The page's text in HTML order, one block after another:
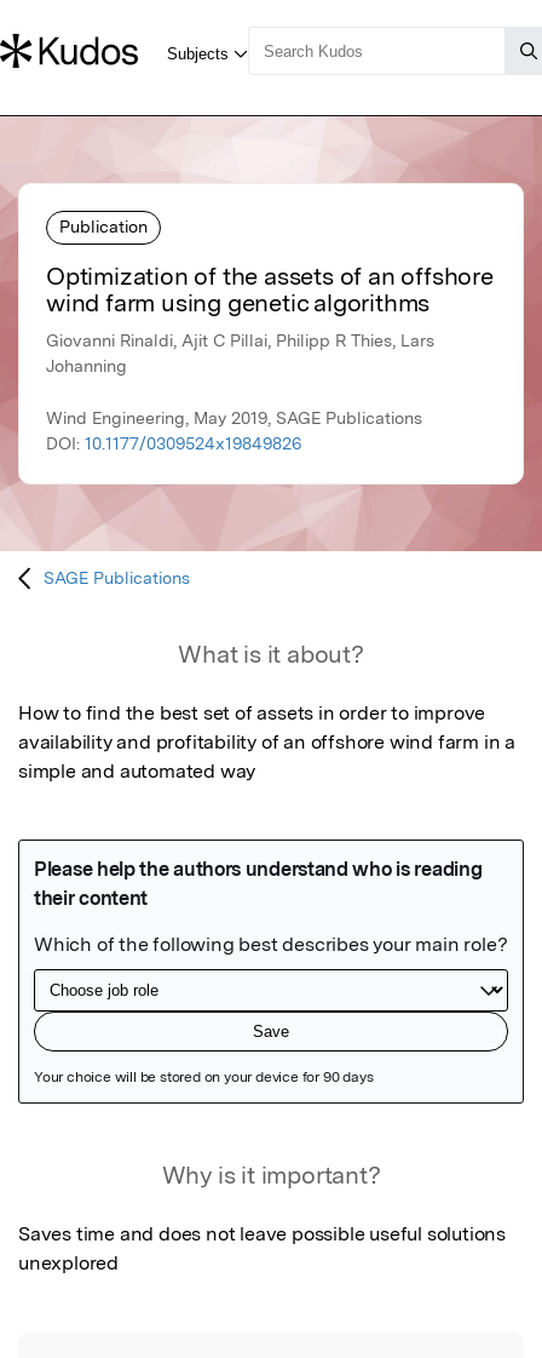
Publication
Optimization of the assets of an offshore
wind farm using genetic algorithms
Giovanni Rinaldi, Ajit C Pillai, Philipp R Thies, Lars
Johanning
Wind Engineering, May 2019, SAGE Publications
DOI: 10.1177/0309524x19849826
SAGE Publications
What is it about?
How to find the best set of assets in order to improve
availability and profitability of an offshore wind farm in a
simple and automated way
Why is it important?
Saves time and does not leave possible useful solutions
unexplored